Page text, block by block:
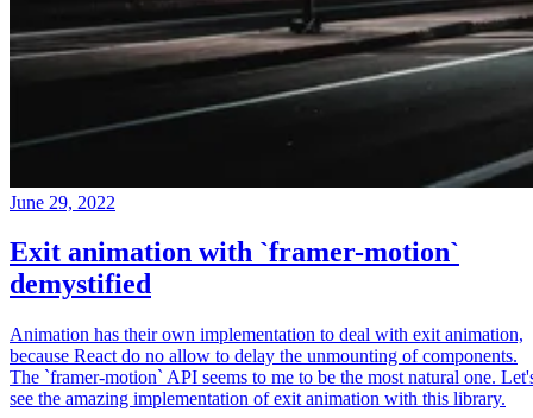
June 29, 2022
Exit animation with `framer-motion`
demystified
Animation has their own implementation to deal with exit animation,
because React do no allow to delay the unmounting of components.
The `framer-motion` API seems to me to be the most natural one.
see the amazing implementation of exit animation with this library.